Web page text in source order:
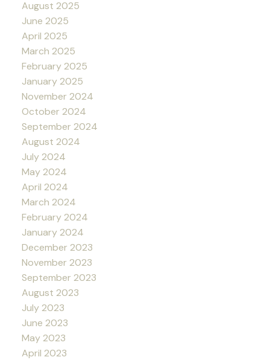
August 2025
June 2025
April 2025
March 2025
February 2025
January 2025
November 2024
October 2024
September 2024
August 2024
July 2024
May 2024
April 2024
March 2024
February 2024
January 2024
December 2023
November 2023
September 2023
August 2023
July 2023
June 2023
May 2023
April 2023